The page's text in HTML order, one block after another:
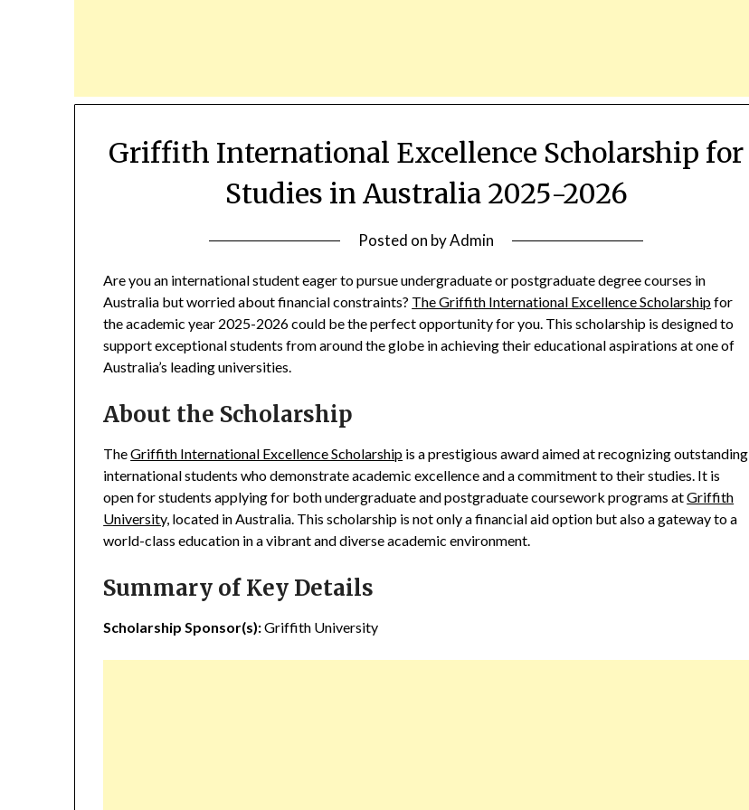
Griffith International Excellence Scholarship for
Studies in Australia 2025-2026
Posted on byAdmin
Are you an international student eager to pursue undergraduate or postgraduate degree courses in
Australia but worried about financial constraints? The Griffith International Excellence Scholarshipfor
the academic year 2025-2026 could be the perfect opportunity for you. This scholarship is designed to
support exceptional students from around the globe in achieving their educational aspirations at one of
Australia’s leading universities.
About the Scholarship
TheGriffith International Excellence Scholarship is a prestigious award aimed at recognizing outstanding
international students who demonstrate academic excellence and a commitment to their studies. It is
open for students applying for both undergraduate and postgraduate coursework programs atGriffith
University, located in Australia. This scholarship is not only a financial aid option but also a gateway to a
world-class education in a vibrant and diverse academic environment.
Summary of Key Details
Scholarship Sponsor(s):Griffith University